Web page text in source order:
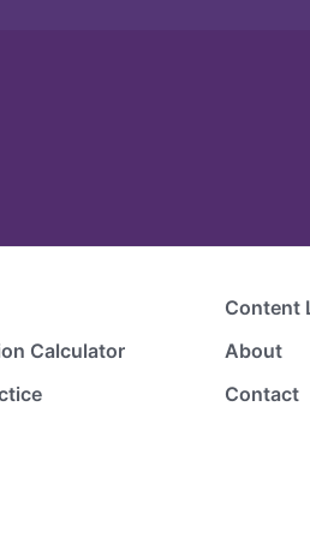
Calculator
Content
About
Contact